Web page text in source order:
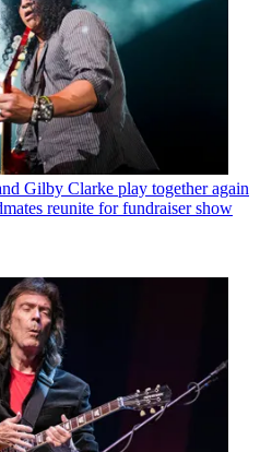
Gilby Clarke play together again
reunite for fundraiser show